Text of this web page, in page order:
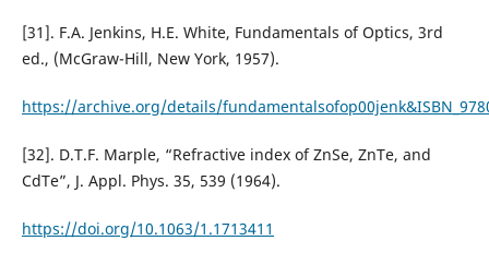
[31]. F.A. Jenkins, H.E. White, Fundamentals of Optics, 3rd
ed., (McGraw-Hill, New York, 1957).
https://archive.org/details/
[32]. D.T.F. Marple, “Refractive index of ZnSe, ZnTe, and
CdTe”, J. Appl. Phys. 35, 539 (1964).
https://doi.org/10.1063/1.1713411